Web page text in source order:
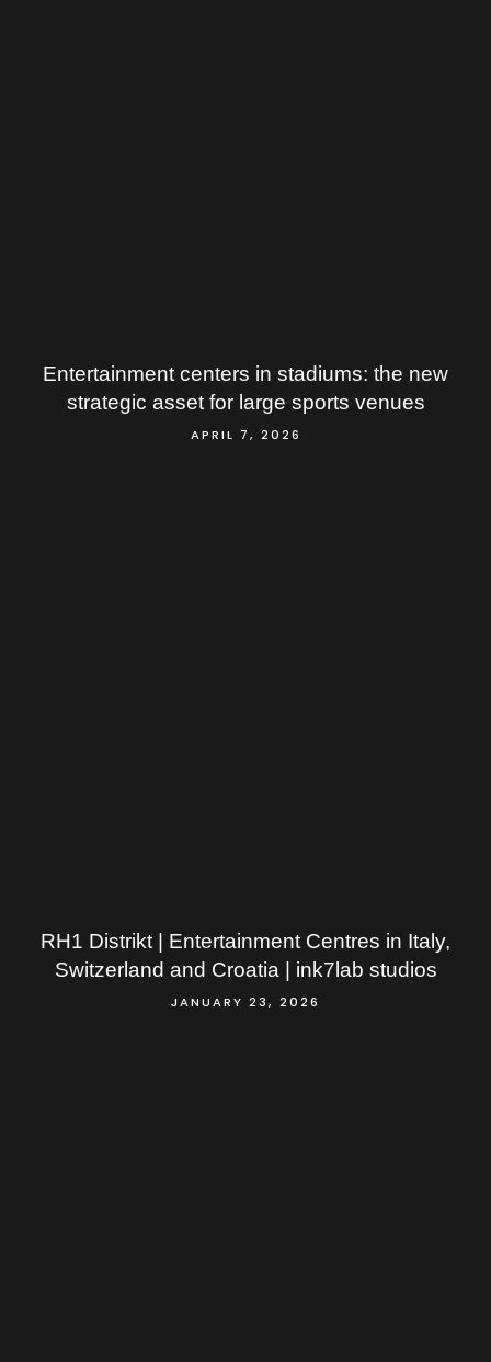
Entertainment centers in stadiums: the new
strategic asset for large sports venues
APRIL 7, 2026
RH1 Distrikt | Entertainment Centres in Italy,
Switzerland and Croatia | ink7lab studios
JANUARY 23, 2026